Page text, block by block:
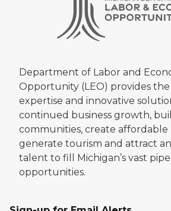
Department of Labor and
Opportunity (LEO) provides
expertise and innovative
continued business growth,
communities, create affordable
generate tourism and attract
talent to fill Michigan’s vast
opportunities.